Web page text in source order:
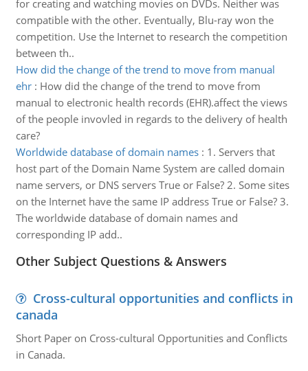
for creating and watching movies on DVDs. Neither was
compatible with the other. Eventually, Blu-ray won the
competition. Use the Internet to research the competition
between th..
How did the change of the trend to move from manual
ehr: How did the change of the trend to move from
manual to electronic health records (EHR).affect the views
of the people invovled in regards to the delivery of health
care?
Worldwide database of domain names: 1. Servers that
host part of the Domain Name System are called domain
name servers, or DNS servers True or False? 2. Some sites
on the Internet have the same IP address True or False? 3.
The worldwide database of domain names and
corresponding IP add..
Other Subject Questions & Answers
Cross-cultural opportunities and conflicts in
canada
Short Paper on Cross-cultural Opportunities and Conflicts
in Canada.